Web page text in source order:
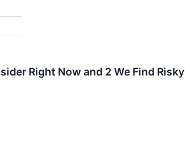
Right Now and 2 We Find Risky